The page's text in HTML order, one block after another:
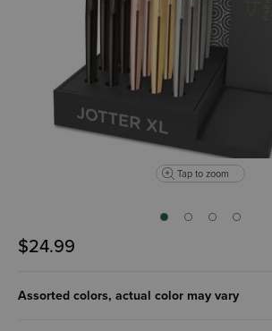
Tap to zoom
$24.99
Assorted colors, actual color may vary